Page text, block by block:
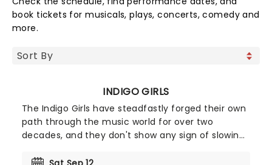
book tickets for musicals, plays, concerts, comedy and
more.
INDIGO GIRLS
The Indigo Girls have steadfastly forged their own
path through the music world for over two
decades, and they don't show any sign of slowing
Saliers have now released 16 albums of breezy and